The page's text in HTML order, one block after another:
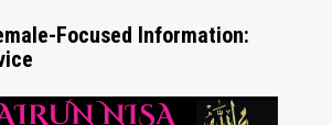
Focused Information: